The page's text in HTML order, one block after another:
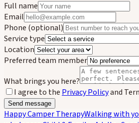
Full name
Email
Phone (optional)
Service type
Location
Preferred team member
What brings you here?
I agree to the Privacy Policyand
Send message
Happy Camper TherapyWalking with